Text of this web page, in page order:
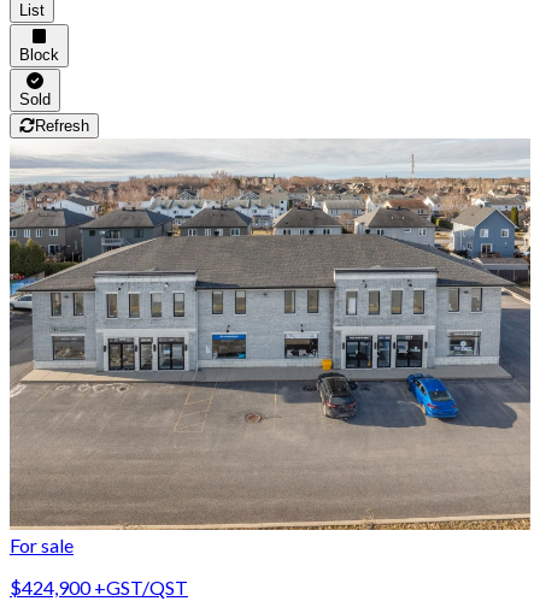
List
Block
Sold
Refresh
For sale
$424,900+GST/QST